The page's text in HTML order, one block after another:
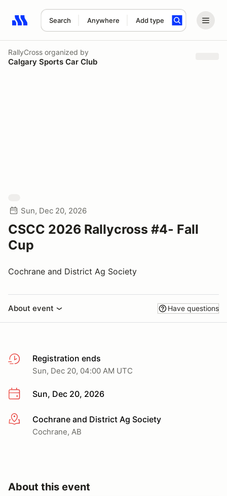
Search Anywhere Add type
Search results: No search term
RallyCross organized by
Calgary Sports Car Club
Sun, Dec 20, 2026
CSCC 2026 Rallycross #4- Fall
Cup
Cochrane and District Ag Society
About event Have questions
Registration ends
Sun, Dec 20, 04:00 AM UTC
Sun, Dec 20, 2026
More infoCochrane and District Ag Society
Cochrane, AB
About this event